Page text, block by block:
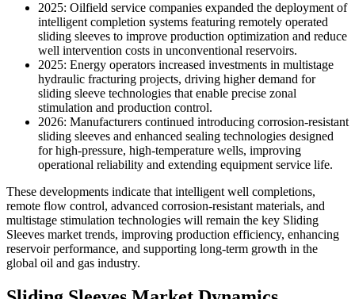
2025: Oilfield service companies expanded the deployment of
intelligent completion systems featuring remotely operated
sliding sleeves to improve production optimization and reduce
well intervention costs in unconventional reservoirs.
2025: Energy operators increased investments in multistage
hydraulic fracturing projects, driving higher demand for
sliding sleeve technologies that enable precise zonal
stimulation and production control.
2026: Manufacturers continued introducing corrosion-resistant
sliding sleeves and enhanced sealing technologies designed
for high-pressure, high-temperature wells, improving
operational reliability and extending equipment service life.
These developments indicate that intelligent well completions,
remote flow control, advanced corrosion-resistant materials, and
multistage stimulation technologies will remain the key Sliding
Sleeves market trends, improving production efficiency, enhancing
reservoir performance, and supporting long-term growth in the
global oil and gas industry.